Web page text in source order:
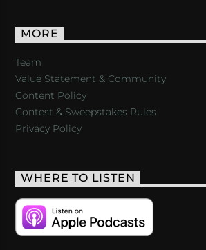
MORE
Team
Value Statement & Community
Content Policy
Contest & Sweepstakes Rules
Privacy Policy
WHERE TO LISTEN